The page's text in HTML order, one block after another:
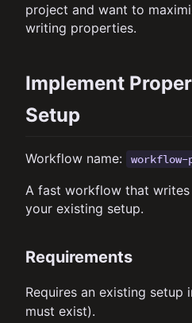
project and want to
writing properties.
Implement
Setup
Workflow name:
A fast workflow that
your existing setup.
Requirements
Requires an existing setup
must exist).